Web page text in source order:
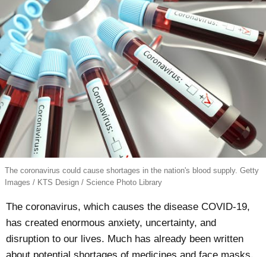
The coronavirus could cause shortages in the nation's blood supply. Getty
Images / KTS Design / Science Photo Library
The coronavirus, which causes the disease COVID-19,
has created enormous anxiety, uncertainty, and
disruption to our lives. Much has already been written